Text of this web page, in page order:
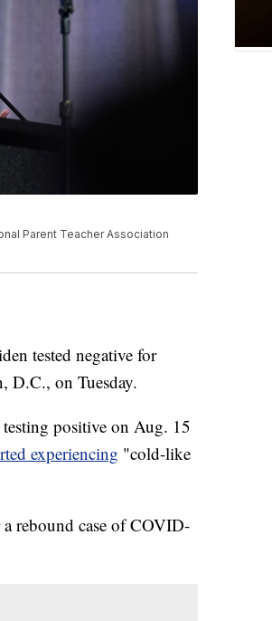
Parent Teacher Association
tested negative for
D.C., on Tuesday.
positive on Aug. 15
experiencing "cold-like
rebound case of COVID-